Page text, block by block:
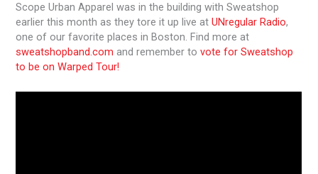
Scope Urban Apparel was in the building with Sweatshop
earlier this month as they tore it up live atUNregular Radio,
one of our favorite places in Boston. Find more at
sweatshopband.com and remember tovote for Sweatshop
to be on Warped Tour!